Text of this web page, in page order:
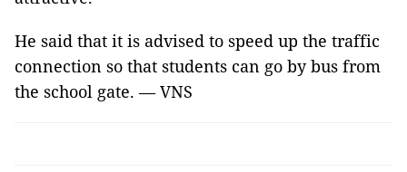
He said that it is advised to speed up the traffic
connection so that students can go by bus from
the school gate. — VNS